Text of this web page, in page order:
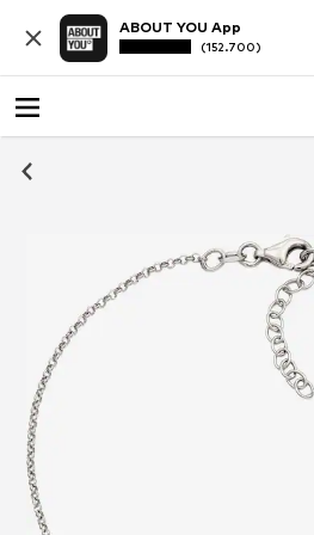
ABOUT YOU App
(152.700)